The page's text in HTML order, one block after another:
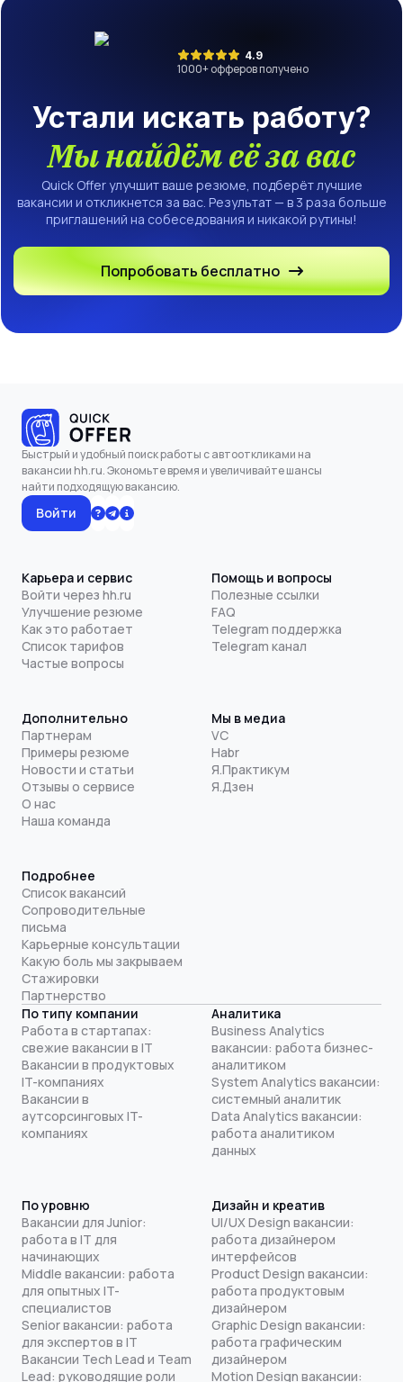
4.9
1000+ офферов получено
Устали искать работу?
Мы найдём её за вас
Quick Offer улучшит ваше резюме, подберёт лучшие
вакансии и откликнется за вас. Результат — в 3 раза больше
приглашений на собеседования и никакой рутины!
Попробовать бесплатно
Быстрый и удобный поиск работы с автооткликами на
вакансии hh.ru. Экономьте время и увеличивайте шансы
найти подходящую вакансию.
Войти
Карьера и сервис
Войти через hh.ru
Улучшение резюме
Как это работает
Список тарифов
Частые вопросы
Помощь и вопросы
Полезные ссылки
FAQ
Telegram поддержка
Telegram канал
Дополнительно
Партнерам
Примеры резюме
Новости и статьи
Отзывы о сервисе
О нас
Наша команда
Мы в медиа
VC
Habr
Я.Практикум
Я.Дзен
Подробнее
Список вакансий
Сопроводительные
письма
Карьерные консультации
Какую боль мы закрываем
Стажировки
Партнерство
По типу компании
Работа в стартапах:
свежие вакансии в IT
Вакансии в продуктовых
IT-компаниях
Вакансии в
аутсорсинговых IT-
компаниях
Аналитика
Business Analytics
вакансии: работа бизнес-
аналитиком
System Analytics вакансии:
системный аналитик
Data Analytics вакансии:
работа аналитиком
данных
По уровню
Вакансии для Junior:
работа в IT для
начинающих
Middle вакансии: работа
для опытных IT-
специалистов
Senior вакансии: работа
для экспертов в IT
Вакансии Tech Lead и Team
Lead: руководящие роли
Дизайн и креатив
UI/UX Design вакансии:
работа дизайнером
интерфейсов
Product Design вакансии:
работа продуктовым
дизайнером
Graphic Design вакансии:
работа графическим
дизайнером
Motion Design вакансии: